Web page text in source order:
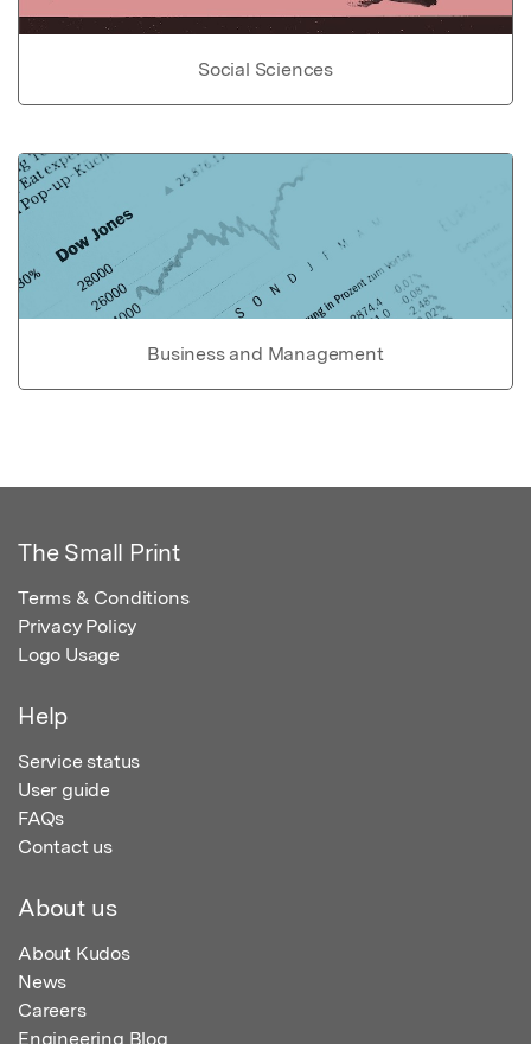
Social Sciences
Business and Management
The Small Print
Terms & Conditions
Privacy Policy
Logo Usage
Help
Service status
User guide
FAQs
Contact us
About us
About Kudos
News
Careers
Engineering Blog